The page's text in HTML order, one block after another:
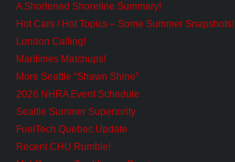
A Shortened Shoreline Summary!
Hot Cars / Hot Topics – Some Summer Snapshots!
London Calling!
Maritimes Matchups!
More Seattle “Shawn Shine”
2026 NHRA Event Schedule
Seattle Summer Superiority
FuelTech Quebec Update
Recent CHU Rumble!